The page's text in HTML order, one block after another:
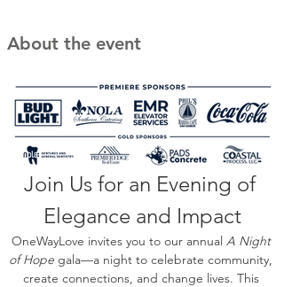
About the event
‍Join Us for an Evening of
Elegance and Impact
OneWayLove invites you to our annual A Night
of Hope gala—a night to celebrate community,
create connections, and change lives. This